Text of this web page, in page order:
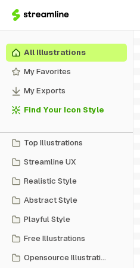
All Illustrations
My Favorites
My Exports
Find Your Icon Style
Top Illustrations
Streamline UX
Realistic Style
Abstract Style
Playful Style
Free Illustrations
Opensource Illustrations